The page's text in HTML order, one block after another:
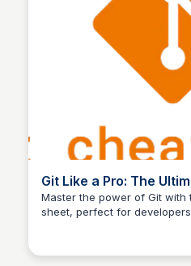
Git Like a Pro: The
Developers
Master the power of Git with
sheet, perfect for